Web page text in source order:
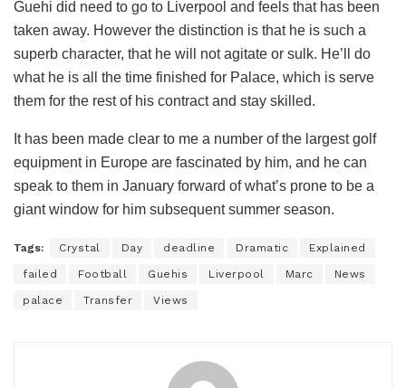
Guehi did need to go to Liverpool and feels that has been
taken away. However the distinction is that he is such a
superb character, that he will not agitate or sulk. He’ll do
what he is all the time finished for Palace, which is serve
them for the rest of his contract and stay skilled.
It has been made clear to me a number of the largest golf
equipment in Europe are fascinated by him, and he can
speak to them in January forward of what’s prone to be a
giant window for him subsequent summer season.
Tags: Crystal Day deadline Dramatic Explained
failed Football Guehis Liverpool Marc News
palace Transfer Views